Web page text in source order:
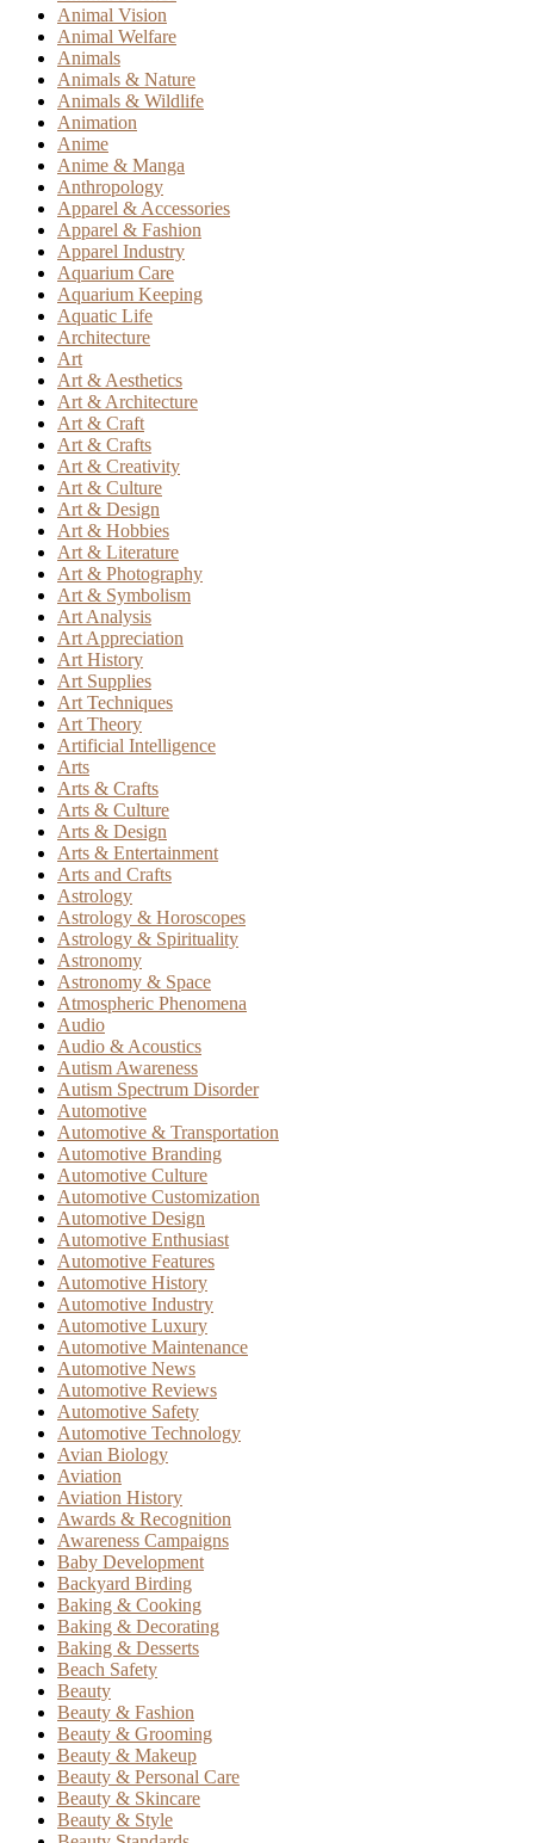
Animal Vision
Animal Welfare
Animals
Animals & Nature
Animals & Wildlife
Animation
Anime
Anime & Manga
Anthropology
Apparel & Accessories
Apparel & Fashion
Apparel Industry
Aquarium Care
Aquarium Keeping
Aquatic Life
Architecture
Art
Art & Aesthetics
Art & Architecture
Art & Craft
Art & Crafts
Art & Creativity
Art & Culture
Art & Design
Art & Hobbies
Art & Literature
Art & Photography
Art & Symbolism
Art Analysis
Art Appreciation
Art History
Art Supplies
Art Techniques
Art Theory
Artificial Intelligence
Arts
Arts & Crafts
Arts & Culture
Arts & Design
Arts & Entertainment
Arts and Crafts
Astrology
Astrology & Horoscopes
Astrology & Spirituality
Astronomy
Astronomy & Space
Atmospheric Phenomena
Audio
Audio & Acoustics
Autism Awareness
Autism Spectrum Disorder
Automotive
Automotive & Transportation
Automotive Branding
Automotive Culture
Automotive Customization
Automotive Design
Automotive Enthusiast
Automotive Features
Automotive History
Automotive Industry
Automotive Luxury
Automotive Maintenance
Automotive News
Automotive Reviews
Automotive Safety
Automotive Technology
Avian Biology
Aviation
Aviation History
Awards & Recognition
Awareness Campaigns
Baby Development
Backyard Birding
Baking & Cooking
Baking & Decorating
Baking & Desserts
Beach Safety
Beauty
Beauty & Fashion
Beauty & Grooming
Beauty & Makeup
Beauty & Personal Care
Beauty & Skincare
Beauty & Style